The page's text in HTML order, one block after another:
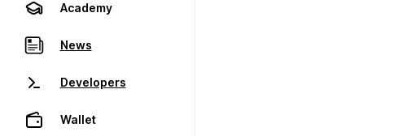
Academy
News
Developers
Wallet